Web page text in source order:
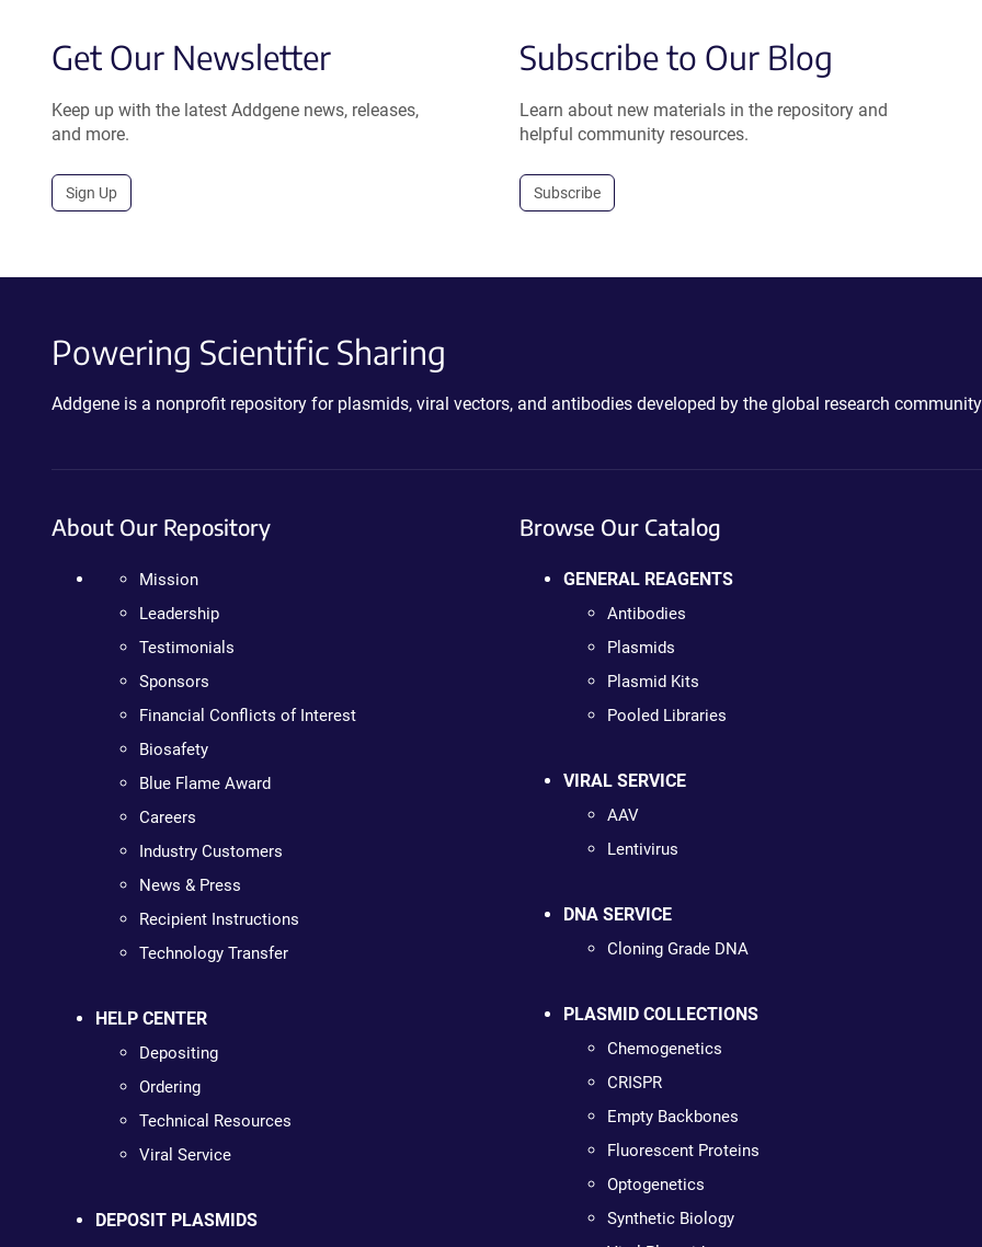
Get Our Newsletter
Keep up with the latest Addgene news, releases,
and more.
Sign Up
Subscribe to Our Blog
Learn about new materials in the repository and
helpful community resources.
Subscribe
Powering Scientific Sharing
Addgene is a nonprofit repository for plasmids, viral vectors, and antibodies developed by the global research
About Our Repository
Mission
Leadership
Testimonials
Sponsors
Financial Conflicts of Interest
Biosafety
Blue Flame Award
Careers
Industry Customers
News & Press
Recipient Instructions
Technology Transfer
HELP CENTER
Depositing
Ordering
Technical Resources
Viral Service
DEPOSIT PLASMIDS
Browse Our Catalog
GENERAL REAGENTS
Antibodies
Plasmids
Plasmid Kits
Pooled Libraries
VIRAL SERVICE
AAV
Lentivirus
DNA SERVICE
Cloning Grade DNA
PLASMID COLLECTIONS
Chemogenetics
CRISPR
Empty Backbones
Fluorescent Proteins
Optogenetics
Synthetic Biology